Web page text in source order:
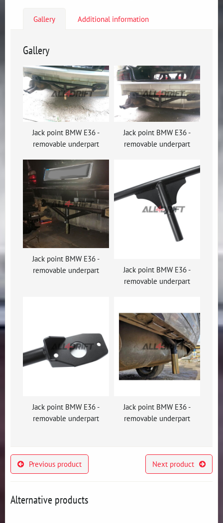
Gallery Additional information
Gallery
Jack point BMW E36 -
removable underpart
Jack point BMW E36 -
removable underpart
Jack point BMW E36 -
removable underpart
Jack point BMW E36 -
removable underpart
Jack point BMW E36 -
removable underpart
Jack point BMW E36 -
removable underpart
Previous product Next product
Alternative products